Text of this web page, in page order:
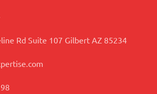
Rd Suite 107 Gilbert AZ 85234